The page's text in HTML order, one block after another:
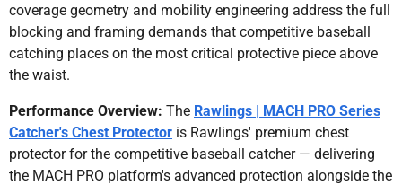
coverage geometry and mobility engineering address the full
blocking and framing demands that competitive baseball
catching places on the most critical protective piece above
the waist.
Performance Overview: The Rawlings | MACH PRO Series
Catcher's Chest Protector is Rawlings' premium chest
protector for the competitive baseball catcher — delivering
the MACH PRO platform's advanced protection alongside the